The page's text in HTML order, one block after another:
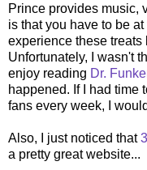
Prince provides music,
is that you have to be
experience these treats
Unfortunately, I wasn't
enjoy reading Dr.
happened. If I had time
fans every week, I
Also, I just noticed that
a pretty great website...